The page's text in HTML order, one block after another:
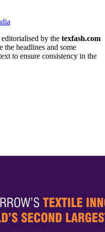
editorialised by the texfash.com
the headlines and some
to ensure consistency in the